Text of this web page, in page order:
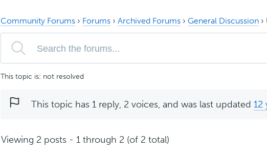
Community Forums › Forums › Archived Forums › General Discussion ›
This topic is: not resolved
This topic has 1 reply, 2 voices, and was last updated 12
Viewing 2 posts - 1 through 2 (of 2 total)